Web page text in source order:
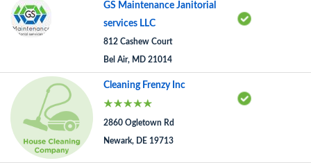
GS Maintenance Janitorial
services LLC
812 Cashew Court
Bel Air, MD 21014
Cleaning Frenzy Inc
2860 Ogletown Rd
Newark, DE 19713